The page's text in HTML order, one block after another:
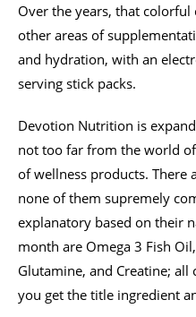
Over the years, that
other areas of
and hydration, with an
serving stick packs.
Devotion Nutrition is
not too far from the world
of wellness products. There
none of them supremely
explanatory based on their
month are Omega 3 Fish
Glutamine, and Creatine;
you get the title ingredient